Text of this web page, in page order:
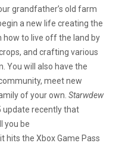
grandfather’s old farm
a new life creating the
how to live off the land by
and crafting various
You will also have the
meet new
of your own. Starwdew
update recently that
you be
hits the Xbox Game Pass